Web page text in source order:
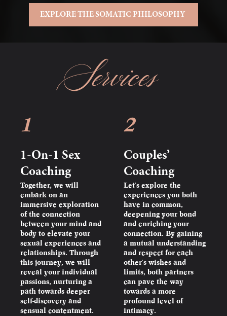
EXPLORE THE SOMATIC PHILOSOPHY
Services
1
1-On-1 Sex
Coaching
Together, we will
embark on an
immersive exploration
of the connection
between your mind and
body to elevate your
sexual experiences and
relationships. Through
this journey, we will
reveal your individual
passions, nurturing a
path towards deeper
self-discovery and
sensual contentment.
2
Couples’
Coaching
Let's explore the
experiences you both
have in common,
deepening your bond
and enriching your
connection. By gaining
a mutual understanding
and respect for each
other's wishes and
limits, both partners
can pave the way
towards a more
profound level of
intimacy.